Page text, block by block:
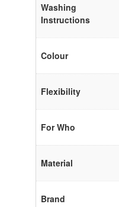
Washing
Instructions
Colour
Flexibility
For Who
Material
Brand